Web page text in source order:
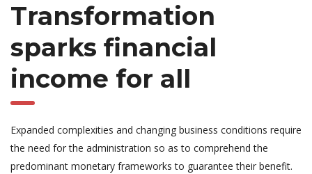
Transformation
sparks financial
income for all
Expanded complexities and changing business conditions require
the need for the administration so as to comprehend the
predominant monetary frameworks to guarantee their benefit.